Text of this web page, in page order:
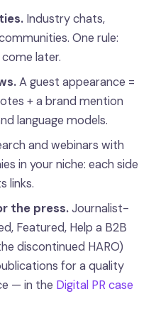
Industry chats,
One rule:
later.
A guest appearance =
+ a brand mention
language models.
and webinars with
in your niche: each side
links.
the press.Journalist-
Featured, Help a B2B
discontinued HARO)
for a quality
— in the Digital PR case